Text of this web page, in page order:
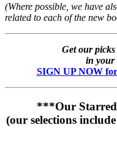
(Where possible, we have
related to each of the new
Get our picks
in your
SIGN UP NOW
***Our Starred
(our selections